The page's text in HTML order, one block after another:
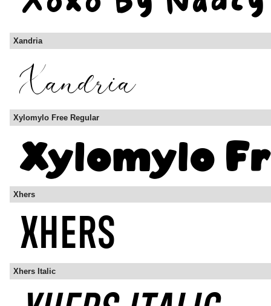
Xandria
Xylomylo Free Regular
Xhers
Xhers Italic